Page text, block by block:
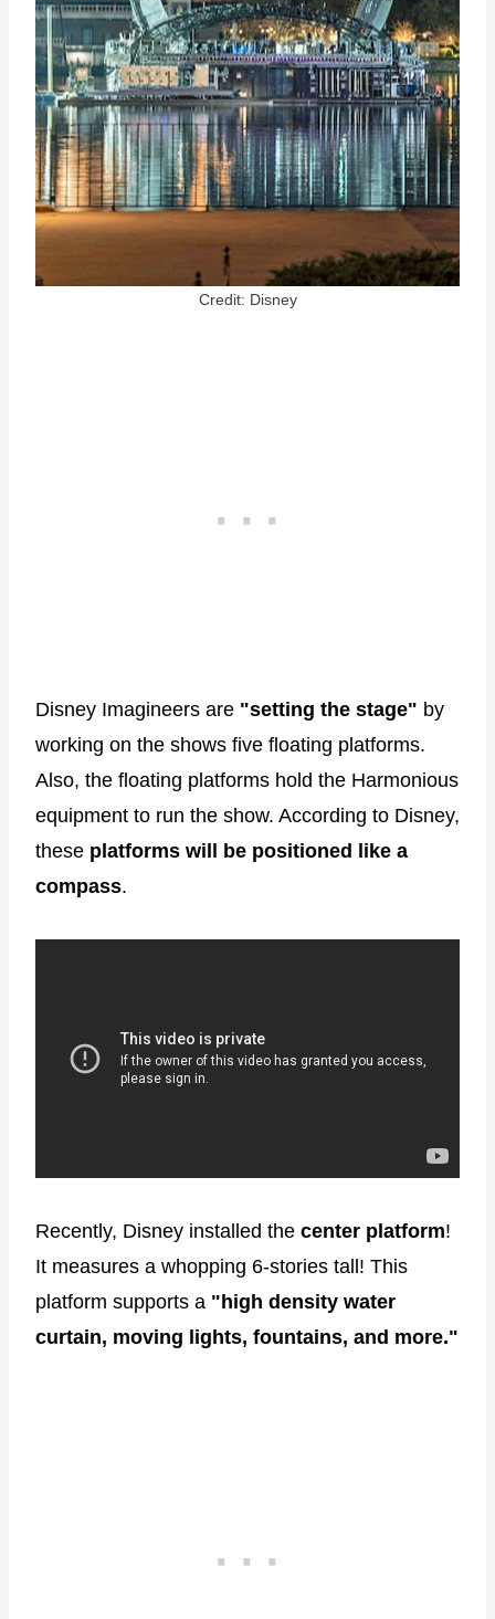
Credit: Disney
Disney Imagineers are "setting the stage" by
working on the shows five floating platforms.
Also, the floating platforms hold the Harmonious
equipment to run the show. According to Disney,
these platforms will be positioned like a
compass.
Recently, Disney installed the center platform!
It measures a whopping 6-stories tall! This
platform supports a "high density water
curtain, moving lights, fountains, and more."